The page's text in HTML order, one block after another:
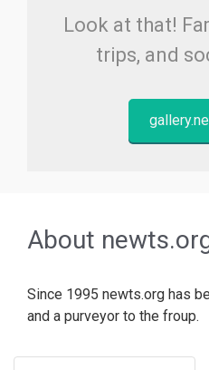
Look at that!
trips, and
About
Since 1995 newts.org has
and a purveyor to the froup.